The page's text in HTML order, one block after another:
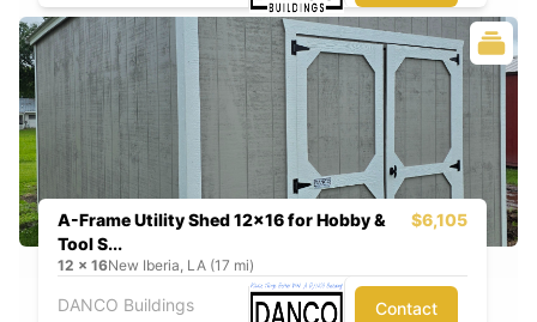
A-Frame Utility Shed 12x16 for Hobby &
Tool S...
$6,105
12 x 16New Iberia, LA (17 mi)
DANCO Buildings Contact